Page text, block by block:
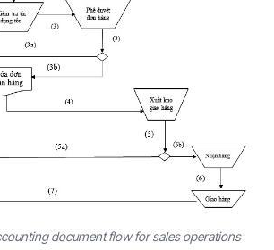
document flow for sales operations